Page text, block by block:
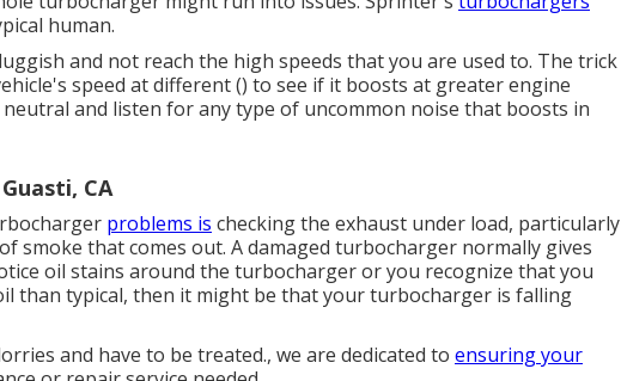
human.
and not reach the high speeds that you are used to. The trick
speed at different () to see if it boosts at greater engine
and listen for any type of uncommon noise that boosts in
CA
problems is checking the exhaust under load, particularly
smoke that comes out. A damaged turbocharger normally gives
oil stains around the turbocharger or you recognize that you
than typical, then it might be that your turbocharger is falling
and have to be treated., we are dedicated to ensuring your